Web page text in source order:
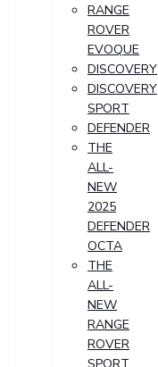
RANGE
ROVER
EVOQUE
DISCOVERY
DISCOVERY
SPORT
DEFENDER
THE
ALL-
NEW
2025
DEFENDER
OCTA
THE
ALL-
NEW
RANGE
ROVER